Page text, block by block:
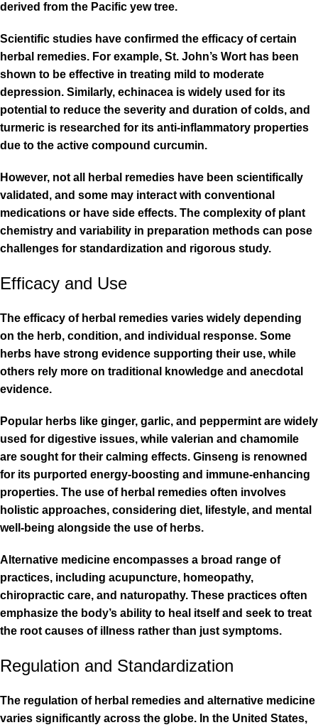
derived from the Pacific yew tree.
Scientific studies have confirmed the efficacy of certain
herbal remedies. For example, St. John’s Wort has been
shown to be effective in treating mild to moderate
depression. Similarly, echinacea is widely used for its
potential to reduce the severity and duration of colds, and
turmeric is researched for its anti-inflammatory properties
due to the active compound curcumin.
However, not all herbal remedies have been scientifically
validated, and some may interact with conventional
medications or have side effects. The complexity of plant
chemistry and variability in preparation methods can pose
challenges for standardization and rigorous study.
Efficacy and Use
The efficacy of herbal remedies varies widely depending
on the herb, condition, and individual response. Some
herbs have strong evidence supporting their use, while
others rely more on traditional knowledge and anecdotal
evidence.
Popular herbs like ginger, garlic, and peppermint are widely
used for digestive issues, while valerian and chamomile
are sought for their calming effects. Ginseng is renowned
for its purported energy-boosting and immune-enhancing
properties. The use of herbal remedies often involves
holistic approaches, considering diet, lifestyle, and mental
well-being alongside the use of herbs.
Alternative medicine encompasses a broad range of
practices, including acupuncture, homeopathy,
chiropractic care, and naturopathy. These practices often
emphasize the body’s ability to heal itself and seek to treat
the root causes of illness rather than just symptoms.
Regulation and Standardization
The regulation of herbal remedies and alternative medicine
varies significantly across the globe. In the United States,